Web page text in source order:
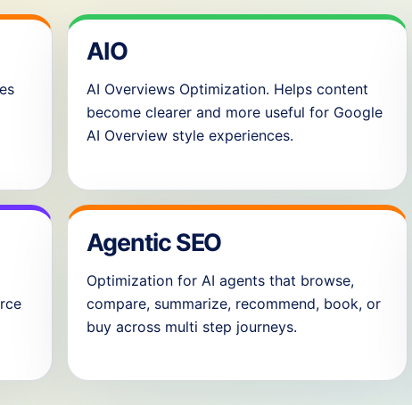
AIO
AI Overviews Optimization. Helps content
become clearer and more useful for Google
AI Overview style experiences.
Agentic SEO
Optimization for AI agents that browse,
compare, summarize, recommend, book, or
buy across multi step journeys.